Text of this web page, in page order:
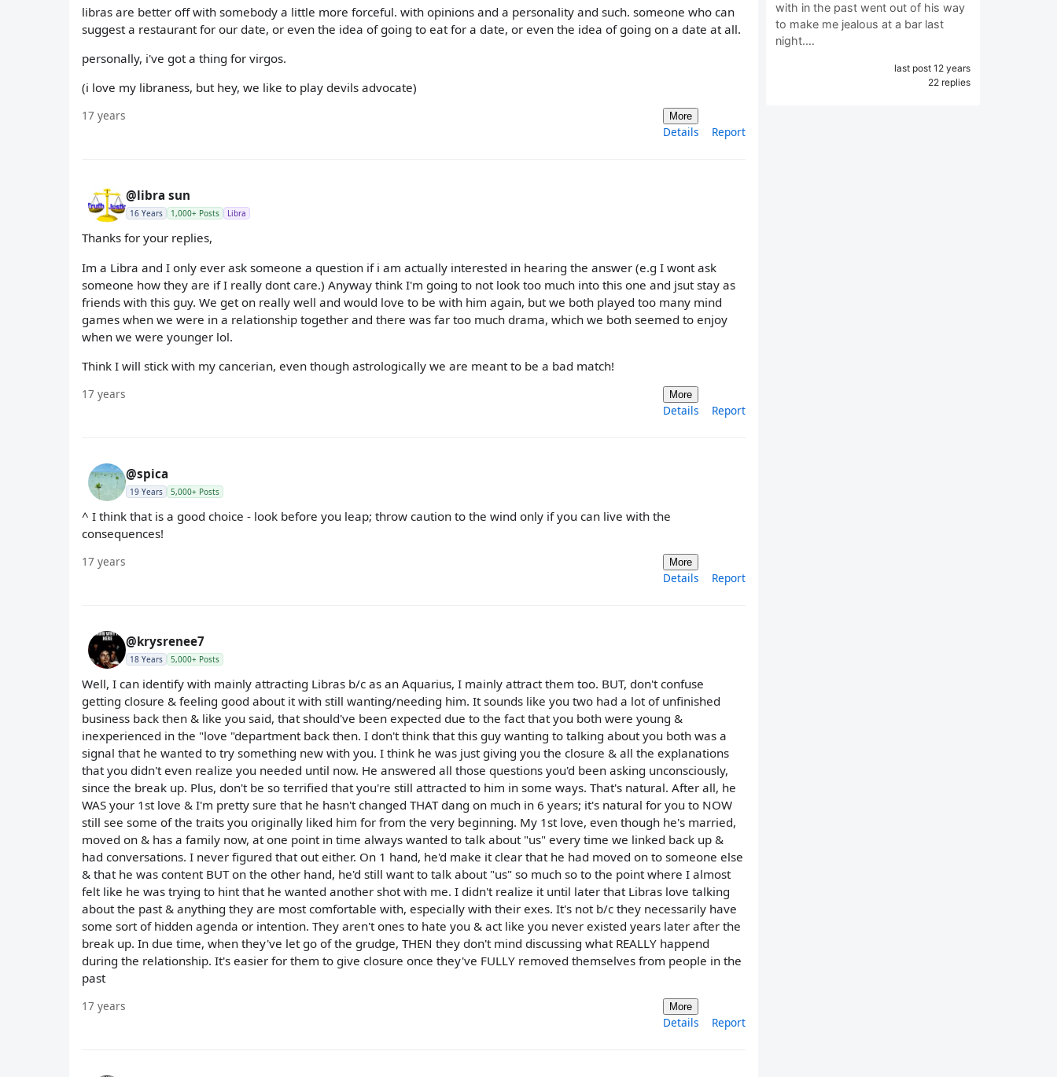
libras are better off with somebody a little more forceful. with opinions and a personality and such. someone who can
suggest a restaurant for our date, or even the idea of going to eat for a date, or even the idea of going on a date at all.
personally, i've got a thing for virgos.
(i love my libraness, but hey, we like to play devils advocate)
17 years More
Details Report
@libra sun
16 Years 1,000+ Posts Libra
Thanks for your replies,
Im a Libra and I only ever ask someone a question if i am actually interested in hearing the answer (e.g I wont ask
someone how they are if I really dont care.) Anyway think I'm going to not look too much into this one and jsut stay as
friends with this guy. We get on really well and would love to be with him again, but we both played too many mind
games when we were in a relationship together and there was far too much drama, which we both seemed to enjoy
when we were younger lol.
Think I will stick with my cancerian, even though astrologically we are meant to be a bad match!
17 years More
Details Report
@spica
19 Years 5,000+ Posts
^ I think that is a good choice - look before you leap; throw caution to the wind only if you can live with the
consequences!
17 years More
Details Report
@krysrenee7
18 Years 5,000+ Posts
Well, I can identify with mainly attracting Libras b/c as an Aquarius, I mainly attract them too. BUT, don't confuse
getting closure & feeling good about it with still wanting/needing him. It sounds like you two had a lot of unfinished
business back then & like you said, that should've been expected due to the fact that you both were young &
inexperienced in the "love "department back then. I don't think that this guy wanting to talking about you both was a
signal that he wanted to try something new with you. I think he was just giving you the closure & all the explanations
that you didn't even realize you needed until now. He answered all those questions you'd been asking unconsciously,
since the break up. Plus, don't be so terrified that you're still attracted to him in some ways. That's natural. After all, he
WAS your 1st love & I'm pretty sure that he hasn't changed THAT dang on much in 6 years; it's natural for you to NOW
still see some of the traits you originally liked him for from the very beginning. My 1st love, even though he's married,
moved on & has a family now, at one point in time always wanted to talk about "us" every time we linked back up &
had conversations. I never figured that out either. On 1 hand, he'd make it clear that he had moved on to someone else
& that he was content BUT on the other hand, he'd still want to talk about "us" so much so to the point where I almost
felt like he was trying to hint that he wanted another shot with me. I didn't realize it until later that Libras love talking
about the past & anything they are most comfortable with, especially with their exes. It's not b/c they necessarily have
some sort of hidden agenda or intention. They aren't ones to hate you & act like you never existed years later after the
break up. In due time, when they've let go of the grudge, THEN they don't mind discussing what REALLY happend
during the relationship. It's easier for them to give closure once they've FULLY removed themselves from people in the
past
17 years More
Details Report
with in the past went out of his way
to make me jealous at a bar last
night.…
last post 12 years
22 replies